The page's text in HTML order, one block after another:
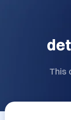
This